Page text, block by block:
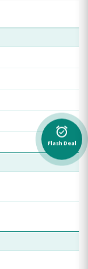
alarm_on
Flash Deal